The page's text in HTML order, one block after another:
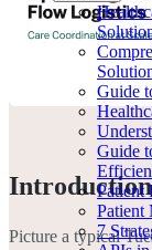
Guide
Guide
Patient
Patient
7
Introduction
Picture a typical